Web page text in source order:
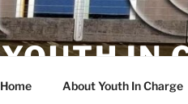
YOUTH IN
Home About Youth In Charge